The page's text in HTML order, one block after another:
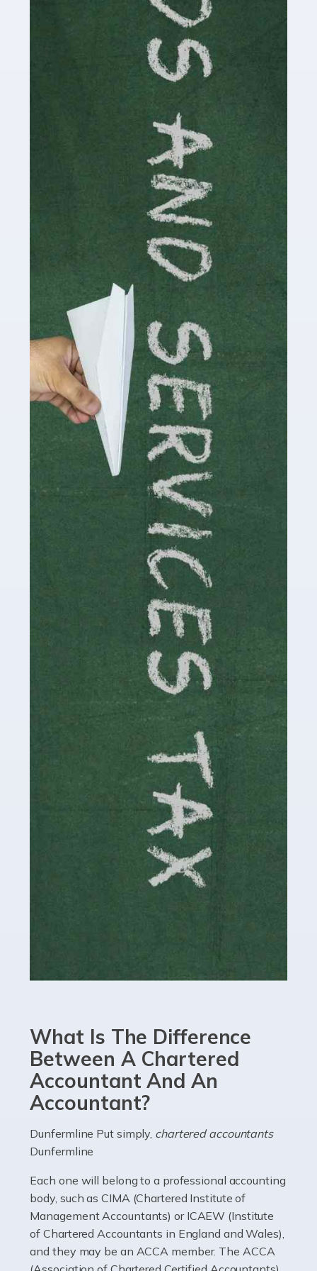
Accountants For Cryptocurrency
Are you a budding cryptocurrency investor or an
established digital asset trader? If so, Auditox
cryptocurrency enthusiasts like you are indispensable.
Whether you're a solo […]
Accountants For Care Homes
If you are a care home manager or owner in the UK, you
know the multitude of challenges you face every day in
delivering the highest standard of service to […]
Read more
Accountants For Influencers
Social media influencers have taken the 'online world'
by storm in the past decade or so, and this is now a
multi-billion pound industry. With the advent of TikTok
and […]
Read more
Accountants For Traders
Are you a trader or involved with the buying and selling
of assets in the financial market? This is a highly
pressurised industry, which means many professionals
don’t have much […]
Accountants For Childminders
Childminding is a rewarding career for those with the
necessary dedication, enthusiasm and skills. It can also
be stressful, as there's a great deal of responsibility
involved in looking after […]
Accountants For Solicitors
As a solicitor in the UK, there are a couple of ways you
can go with regard to your employment. While some
seek the relative security of a position within […]
Accountants For Driving Instructors
Driving instructors perform an essential role in society,
manner. It's a job like no other, requiring a steady nerve
the UK than anywhere else, with projected revenue
currently in the billions and continuing to rise. More
than 80% of […]
Read more
Accountants For Electricians
Where would we be without electricians? We rely on a
constant power supply to live our lives, and it's the
electricians that keep us going. If you're a self-
employed electrician […]
Read more
What Is The Difference
Between A Chartered
Accountant And An
Accountant?
Dunfermline Put simply, chartered accountants
Dunfermline
Each one will belong to a professional accounting
body, such as CIMA (Chartered Institute of
Management Accountants) or ICAEW (Institute
of Chartered Accountants in England and Wales),
and they may be an ACCA member. The ACCA